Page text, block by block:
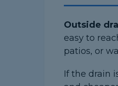
Outside
easy to
patios, or
If the drain